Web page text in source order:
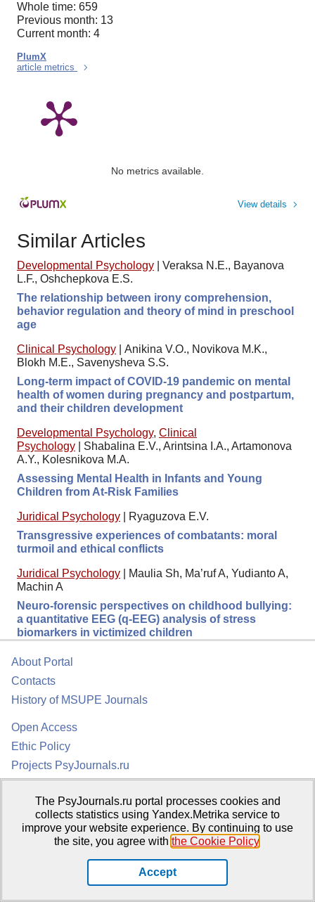
Whole time: 659
Previous month: 13
Current month: 4
PlumX
article metrics
No metrics available.
View details
Similar Articles
Developmental Psychology
Veraksa N.E., Bayanova
L.F., Oshchepkova E.S.
The relationship between irony comprehension,
behavior regulation and theory of mind in preschool
age
Clinical Psychology
Anikina V.O., Novikova M.K.,
Blokh M.E., Savenysheva S.S.
Long-term impact of COVID-19 pandemic on mental
health of women during pregnancy and postpartum,
and their children development
Developmental Psychology, Clinical
Psychology
Shabalina E.V., Arintsina I.A., Artamonova
A.Y., Kolesnikova M.A.
Assessing Mental Health in Infants and Young
Children from At-Risk Families
Juridical Psychology
Ryaguzova E.V.
Transgressive experiences of combatants: moral
turmoil and ethical conflicts
Juridical Psychology
Maulia Sh, Ma’ruf A, Yudianto A,
Machin A
Neuro-forensic perspectives on childhood bullying:
a quantitative EEG (q-EEG) analysis of stress
biomarkers in victimized children
About Portal
Contacts
History of MSUPE Journals
Open Access
Ethic Policy
Projects PsyJournals.ru
Psychological Publications Portal PsyJournals.ru, 2007–2026
The PsyJournals.ru portal processes cookies and
collects statistics using Yandex.Metrika service to
improve your website experience. By continuing to use
the site, you agree with the Cookie Policy.
Accept